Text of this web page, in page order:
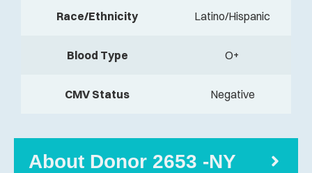
Race/Ethnicity Latino/Hispanic
Blood Type O+
CMV Status Negative
About Donor 2653 -NY